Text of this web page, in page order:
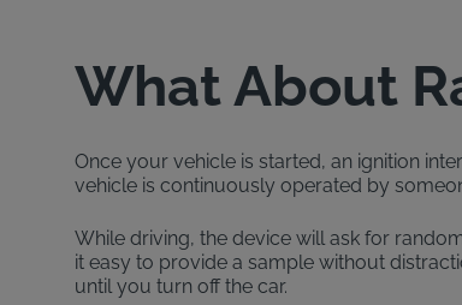
What About
Once your vehicle is started, an ignition
vehicle is continuously operated by
While driving, the device will ask for
it easy to provide a sample without
until you turn off the car.